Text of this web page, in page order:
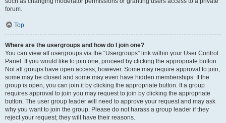
forum.
Top
Where are the usergroups and how do I join one?
You can view all usergroups via the “Usergroups” link within your User Control
Panel. If you would like to join one, proceed by clicking the appropriate button.
Not all groups have open access, however. Some may require approval to join,
some may be closed and some may even have hidden memberships. If the
group is open, you can join it by clicking the appropriate button. If a group
requires approval to join you may request to join by clicking the appropriate
button. The user group leader will need to approve your request and may ask
why you want to join the group. Please do not harass a group leader if they
reject your request; they will have their reasons.